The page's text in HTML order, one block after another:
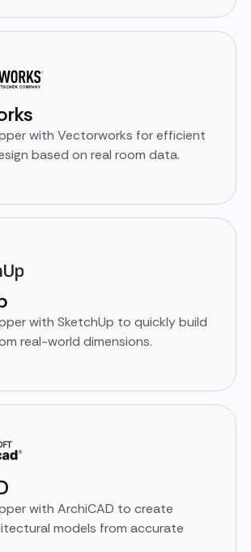
with Vectorworks for efficient
based on real room data.
with SketchUp to quickly build
real-world dimensions.
with ArchiCAD to create
models from accurate